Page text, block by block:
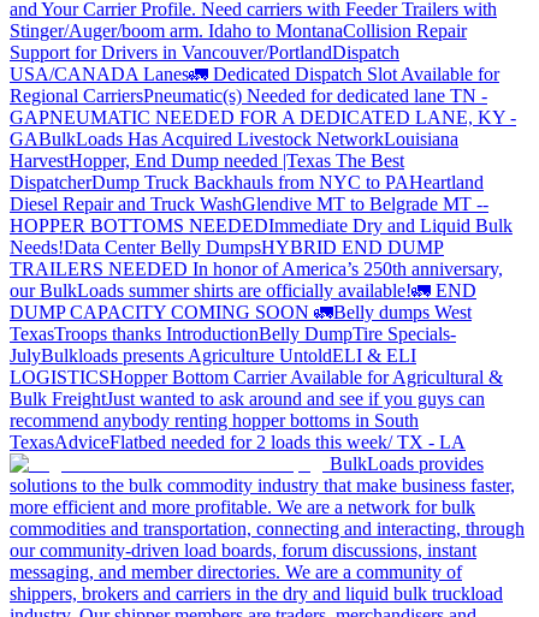
and Your Carrier Profile. Need carriers with Feeder Trailers with
Stinger/Auger/boom arm. Idaho to MontanaCollision Repair
Support for Drivers in Vancouver/PortlandDispatch
USA/CANADA Lanes🚛 Dedicated Dispatch Slot Available for
Regional CarriersPneumatic(s) Needed for dedicated lane TN -
GAPNEUMATIC NEEDED FOR A DEDICATED LANE, KY -
GABulkLoads Has Acquired Livestock NetworkLouisiana
HarvestHopper, End Dump needed |Texas The Best
DispatcherDump Truck Backhauls from NYC to PAHeartland
Diesel Repair and Truck WashGlendive MT to Belgrade MT --
HOPPER BOTTOMS NEEDEDImmediate Dry and Liquid Bulk
Needs!Data Center Belly DumpsHYBRID END DUMP
TRAILERS NEEDED In honor of America’s 250th anniversary,
our BulkLoads summer shirts are officially available!🚛 END
DUMP CAPACITY COMING SOON 🚛Belly dumps West
TexasTroops thanks IntroductionBelly DumpTire Specials-
JulyBulkloads presents Agriculture UntoldELI & ELI
LOGISTICSHopper Bottom Carrier Available for Agricultural &
Bulk FreightJust wanted to ask around and see if you guys can
recommend anybody renting hopper bottoms in South
TexasAdviceFlatbed needed for 2 loads this week/ TX - LA
BulkLoads provides
solutions to the bulk commodity industry that make business faster,
more efficient and more profitable. We are a network for bulk
commodities and transportation, connecting and interacting, through
our community-driven load boards, forum discussions, instant
messaging, and member directories. We are a community of
shippers, brokers and carriers in the dry and liquid bulk truckload